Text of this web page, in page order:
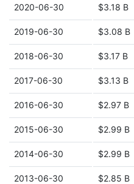
2020-06-30 $3.18 B
2019-06-30 $3.08 B
2018-06-30 $3.17 B
2017-06-30 $3.13 B
2016-06-30 $2.97 B
2015-06-30 $2.99 B
2014-06-30 $2.99 B
2013-06-30 $2.85 B